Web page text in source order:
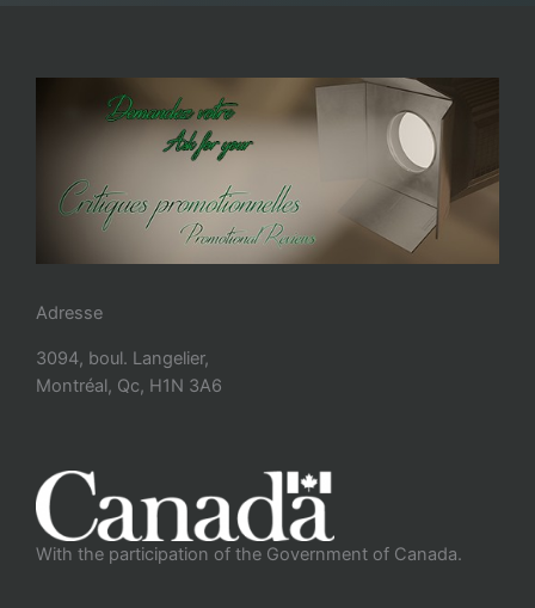
Adresse
3094, boul. Langelier,
Montréal, Qc, H1N 3A6
With the participation of the Government of Canada.